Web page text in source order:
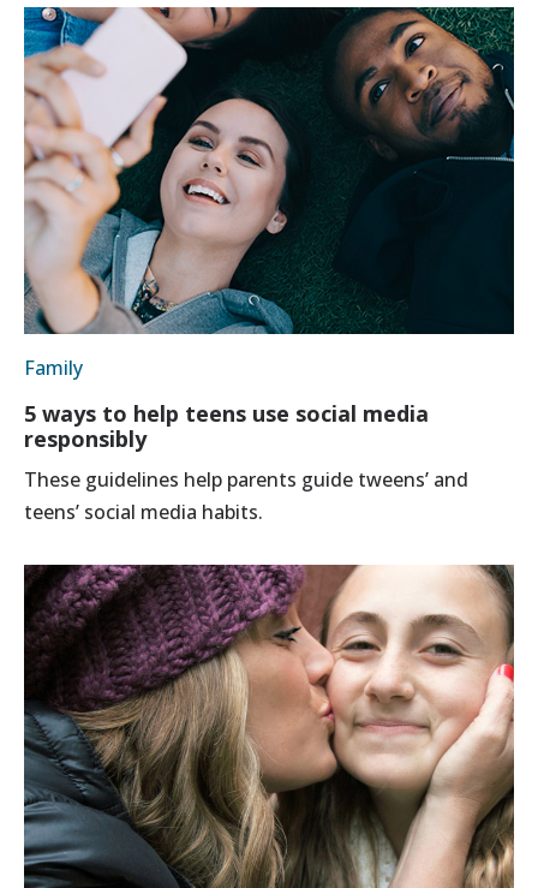
Family
5 ways to help teens use social media
responsibly
These guidelines help parents guide tweens’ and
teens’ social media habits.